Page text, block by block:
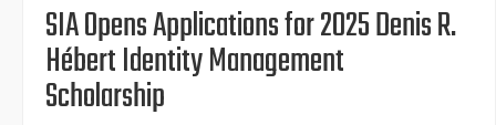
SIA Opens Applications for 2025 Denis R.
Hébert Identity Management
Scholarship